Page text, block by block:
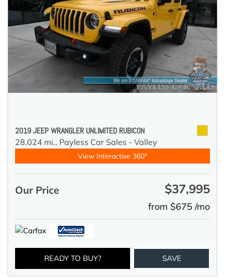
2019 JEEP WRANGLER UNLIMITED RUBICON
28,024 mi., Payless Car Sales - Valley
View Interactive 360°
Our Price $37,995
from $675 /mo
READY TO BUY? SAVE